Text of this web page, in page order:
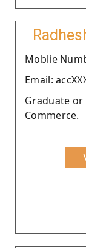
Moblie
Email:
Graduate
Commerce.